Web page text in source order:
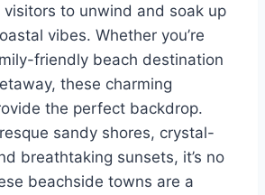
visitors to unwind and soak up
vibes. Whether you’re
friendly beach destination
these charming
the perfect backdrop.
sandy shores, crystal-
breathtaking sunsets, it’s no
beachside towns are a